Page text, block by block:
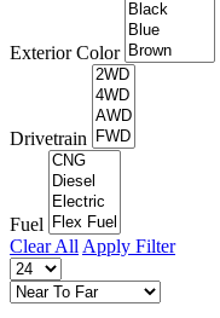
Exterior Color
Drivetrain
Fuel
Clear All Apply Filter